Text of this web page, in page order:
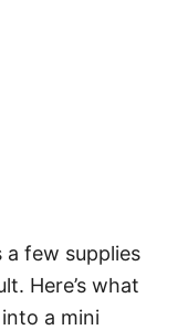
a few supplies
Here’s what
a mini